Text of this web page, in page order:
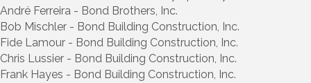
André Ferreira - Bond Brothers, Inc.
Bob Mischler - Bond Building Construction, Inc.
Fide Lamour - Bond Building Construction, Inc.
Chris Lussier - Bond Building Construction, Inc.
Frank Hayes - Bond Building Construction, Inc.